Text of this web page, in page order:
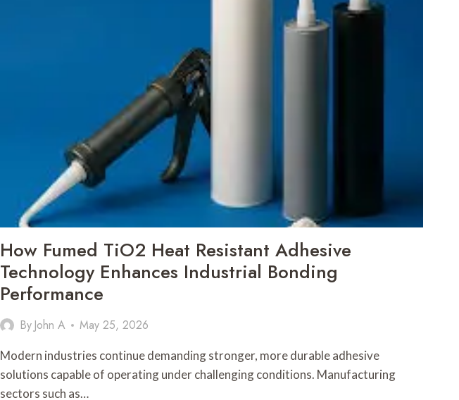
How Fumed TiO2 Heat Resistant Adhesive
Technology Enhances Industrial Bonding
Performance
By John A May 25, 2026
Modern industries continue demanding stronger, more durable adhesive
solutions capable of operating under challenging conditions. Manufacturing
sectors such as…